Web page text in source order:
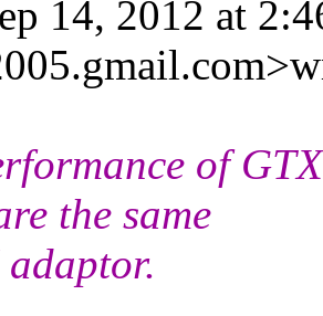
14, 2012 at
of
the same